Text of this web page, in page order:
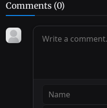
Comments (0)